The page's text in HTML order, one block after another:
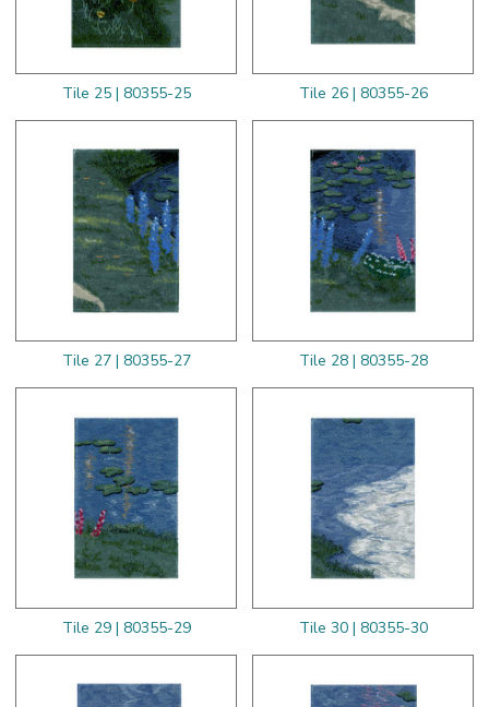
Tile 25 | 80355-25 Tile 26 | 80355-26
Tile 27 | 80355-27 Tile 28 | 80355-28
Tile 29 | 80355-29 Tile 30 | 80355-30